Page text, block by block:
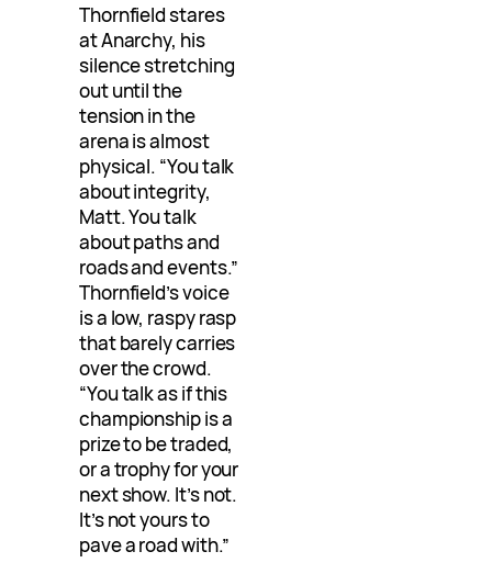
Thornfield stares
at Anarchy, his
silence stretching
out until the
tension in the
arena is almost
physical. “You talk
about integrity,
Matt. You talk
about paths and
roads and events.”
Thornfield’s voice
is a low, raspy rasp
that barely carries
over the crowd.
“You talk as if this
championship is a
prize to be traded,
or a trophy for your
next show. It’s not.
It’s not yours to
pave a road with.”